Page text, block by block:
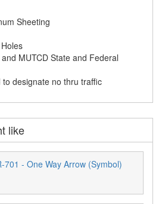
Sheeting
MUTCD State and Federal
designate no thru traffic
like
701 - One Way Arrow (Symbol)